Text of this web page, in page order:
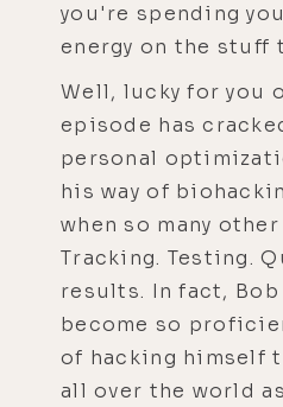
you're spending
energy on the stuff
Well, lucky for you
episode has
personal
his way of
when so many
Tracking. Testing.
results. In fact, Bob
become so
of hacking himself
all over the world